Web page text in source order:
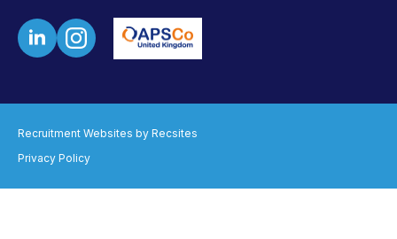
Recruitment Websites by Recsites
Privacy Policy